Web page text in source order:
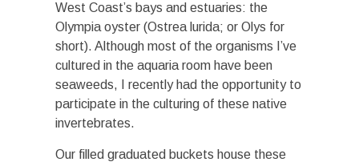
West Coast’s bays and estuaries: the
Olympia oyster (Ostrea lurida; or Olys for
short). Although most of the organisms I’ve
cultured in the aquaria room have been
seaweeds, I recently had the opportunity to
participate in the culturing of these native
invertebrates.
Our filled graduated buckets house these